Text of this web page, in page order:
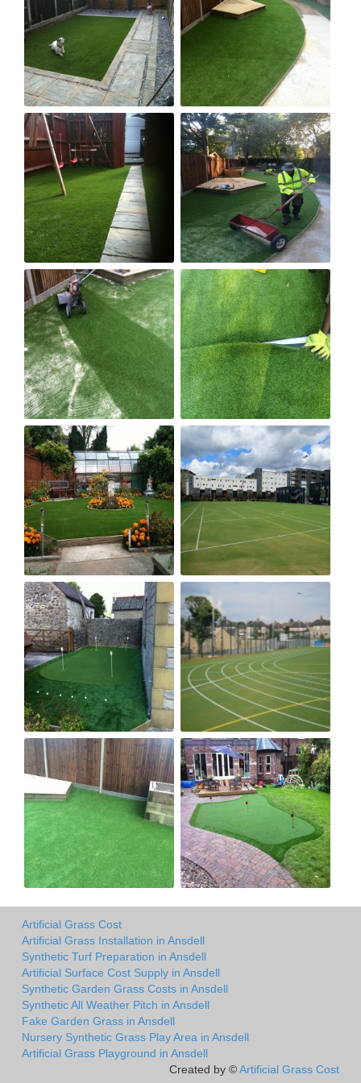
Artificial Grass Cost
Artificial Grass Installation in Ansdell
Synthetic Turf Preparation in Ansdell
Artificial Surface Cost Supply in Ansdell
Synthetic Garden Grass Costs in Ansdell
Synthetic All Weather Pitch in Ansdell
Fake Garden Grass in Ansdell
Nursery Synthetic Grass Play Area in Ansdell
Artificial Grass Playground in Ansdell
Created by ©Artificial Grass Cost